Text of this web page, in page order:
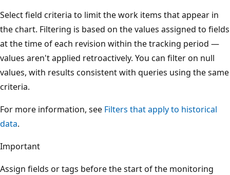
Select field criteria to limit the work items that appear in
the chart. Filtering is based on the values assigned to fields
at the time of each revision within the tracking period —
values aren't applied retroactively. You can filter on null
values, with results consistent with queries using the same
criteria.
For more information, see Filters that apply to historical
data.
Important
Assign fields or tags before the start of the monitoring